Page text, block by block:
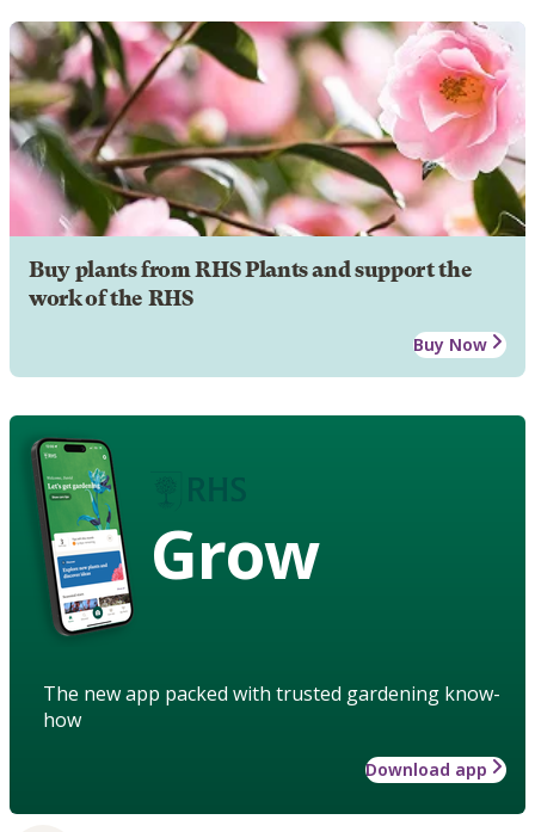
Buy plants from RHS Plants and support the
work of the RHS
Buy Now
Grow
The new app packed with trusted gardening know-
how
Download app